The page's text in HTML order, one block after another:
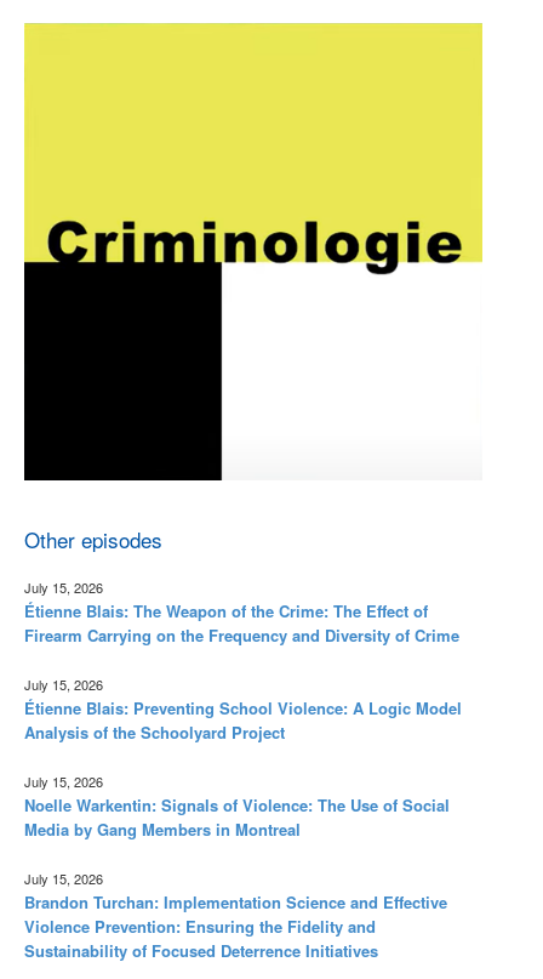
Other episodes
July 15, 2026
Étienne Blais: The Weapon of the Crime: The Effect of
Firearm Carrying on the Frequency and Diversity of Crime
July 15, 2026
Étienne Blais: Preventing School Violence: A Logic Model
Analysis of the Schoolyard Project
July 15, 2026
Noelle Warkentin: Signals of Violence: The Use of Social
Media by Gang Members in Montreal
July 15, 2026
Brandon Turchan: Implementation Science and Effective
Violence Prevention: Ensuring the Fidelity and
Sustainability of Focused Deterrence Initiatives